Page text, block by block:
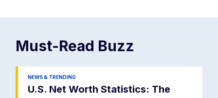
Must-Read Buzz
NEWS & TRENDING
U.S. Net Worth Statistics: The